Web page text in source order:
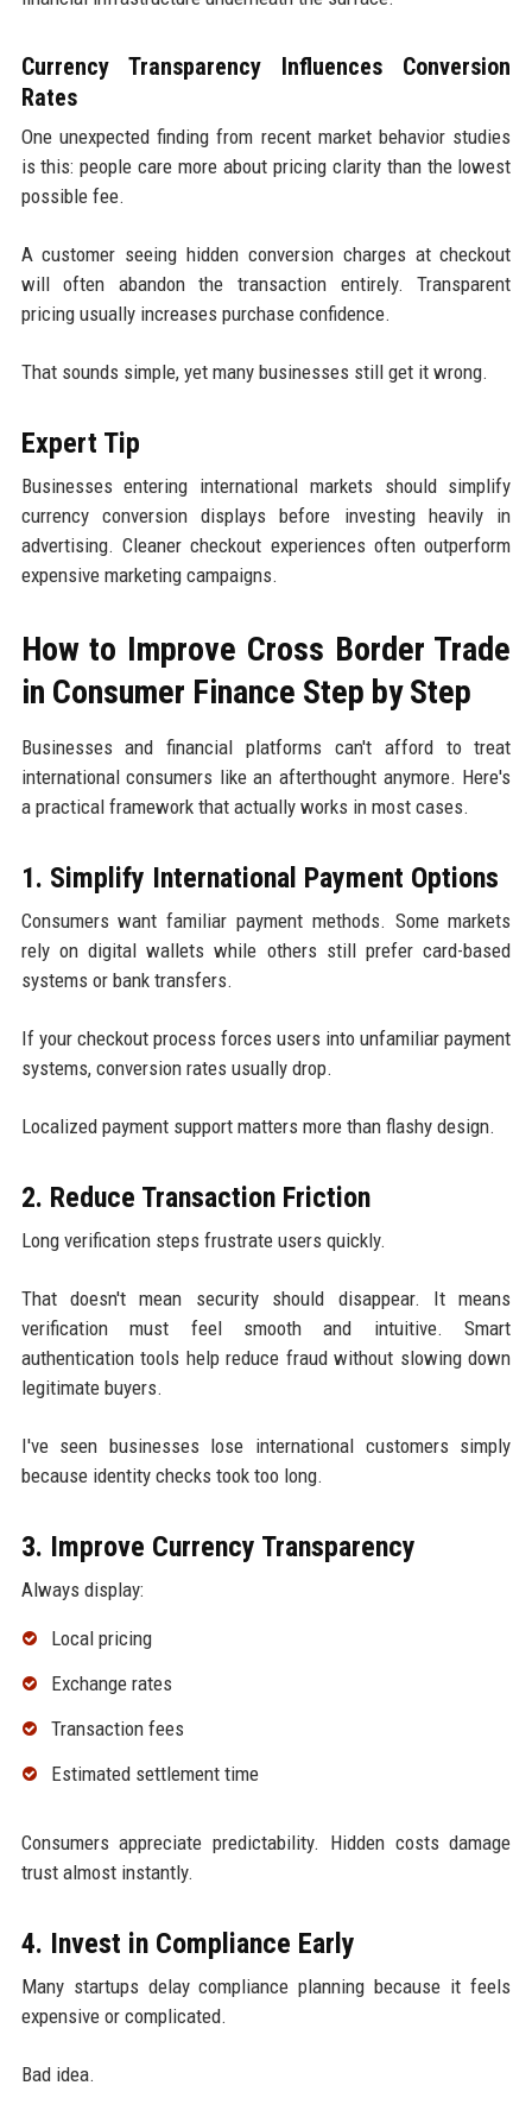
Currency Transparency Influences Conversion
Rates
One unexpected finding from recent market behavior studies
is this: people care more about pricing clarity than the lowest
possible fee.
A customer seeing hidden conversion charges at checkout
will often abandon the transaction entirely. Transparent
pricing usually increases purchase confidence.
That sounds simple, yet many businesses still get it wrong.
Expert Tip
Businesses entering international markets should simplify
currency conversion displays before investing heavily in
advertising. Cleaner checkout experiences often outperform
expensive marketing campaigns.
How to Improve Cross Border Trade
in Consumer Finance Step by Step
Businesses and financial platforms can't afford to treat
international consumers like an afterthought anymore. Here's
a practical framework that actually works in most cases.
1. Simplify International Payment Options
Consumers want familiar payment methods. Some markets
rely on digital wallets while others still prefer card-based
systems or bank transfers.
If your checkout process forces users into unfamiliar payment
systems, conversion rates usually drop.
Localized payment support matters more than flashy design.
2. Reduce Transaction Friction
Long verification steps frustrate users quickly.
That doesn't mean security should disappear. It means
verification must feel smooth and intuitive. Smart
authentication tools help reduce fraud without slowing down
legitimate buyers.
I've seen businesses lose international customers simply
because identity checks took too long.
3. Improve Currency Transparency
Always display:
Local pricing
Exchange rates
Transaction fees
Estimated settlement time
Consumers appreciate predictability. Hidden costs damage
trust almost instantly.
4. Invest in Compliance Early
Many startups delay compliance planning because it feels
expensive or complicated.
Bad idea.